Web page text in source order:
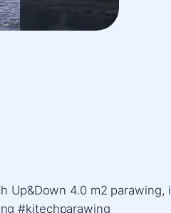
Up&Down 4.0 m2
#kitechparawing